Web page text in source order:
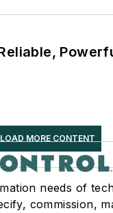
LOAD MORE CONTENT
needs of
commission,